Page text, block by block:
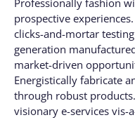
Professionally fashion
prospective
clicks-and-mortar
generation
market-driven
Energistically fabricate
through robust
visionary e-services vis-